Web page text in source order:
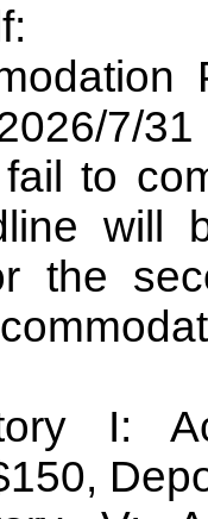
7/
to
will
the